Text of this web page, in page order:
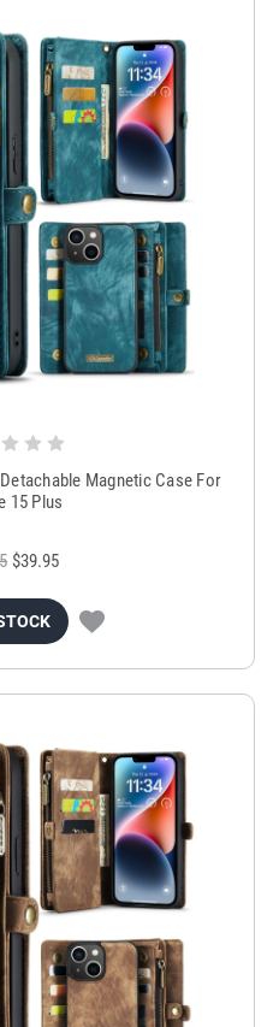
Magnetic Case For
15 Plus
$39.95